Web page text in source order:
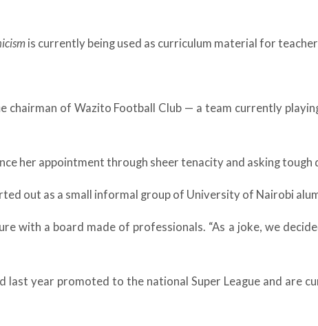
is currently being used as curriculum material for
chairman of Wazito Football Club — a team currently
her appointment through sheer tenacity and asking tough
out as a small informal group of University of Nairobi
with a board made of professionals. “As a joke, we
last year promoted to the national Super League and are